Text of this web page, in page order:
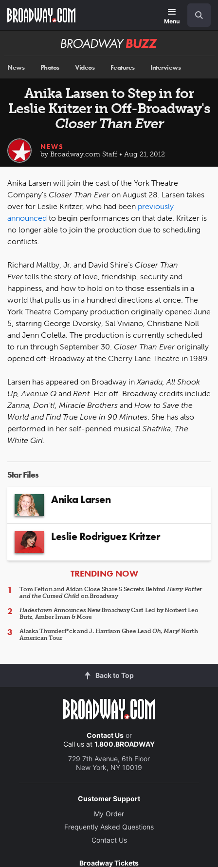
main
Menu
Broadway
News Photos Videos Features Interviews
Anika Larsen to Step in for
Leslie Kritzer in Off-Broadway's
Closer Than Ever
NEWS
by Broadway.com Staff • Aug 21, 2012
Anika Larsen will join the cast of the York Theatre
Company's Closer Than Ever on August 28. Larsen takes
over for Leslie Kritzer, who had been previously
announced to begin performances on that date. Kritzer is
no longer able to join the production due to scheduling
conflicts.
Richard Maltby, Jr. and David Shire’s Closer Than
Ever tells the story of love, friendship, security and
happiness, and how to hold on to those essentials in a
world that pulls us in a hundred directions at once. The
York Theatre Company production originally opened June
5, starring George Dvorsky, Sal Viviano, Christiane Noll
and Jenn Colella. The production is currently scheduled
to run through September 30. Closer Than Ever originally
opened off-Broadway at the Cherry Lane Theatre in 1989.
Larsen has appeared on Broadway inXanadu, All Shook
Up, Avenue Q and Rent. Her off-Broadway credits include
Zanna, Don't!, Miracle Brothers and How to Save the
World and Find True Love in 90 Minutes. She has also
performed in her self-penned musical Shafrika, The
White Girl.
Star Files
Anika Larsen
Leslie Rodriguez Kritzer
ARTICLES
TRENDING NOW
Tom Felton and Aidan Close Share 5 Secrets Behind Harry Potter
and the Cursed Child on Broadway
HadestownAnnounces New Broadway Cast Led by Norbert Leo
Butz, Amber Iman & More
Alaska Thunderf*ck and J. Harrison Ghee LeadOh, Mary!North
American Tour
Back to Top
Contact Usor
Call us at 1.800.BROADWAY
729 7th Avenue, 6th Floor
New York, NY 10019
Customer Support
My Order
Frequently Asked Questions
Contact Us
Broadway Tickets